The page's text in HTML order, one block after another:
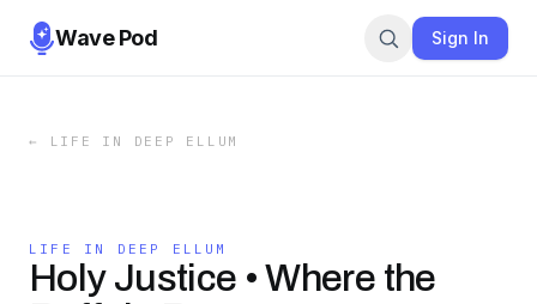
Wave Pod Sign In
← LIFE IN DEEP ELLUM
LIFE IN DEEP ELLUM
Holy Justice • Where the